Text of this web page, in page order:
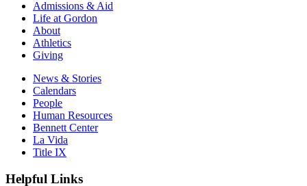
Admissions & Aid
Life at Gordon
About
Athletics
Giving
News & Stories
Calendars
People
Human Resources
Bennett Center
La Vida
Title IX
Helpful Links